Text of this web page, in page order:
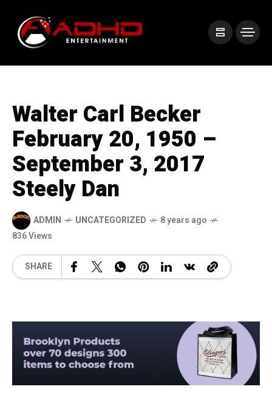
Walter Carl Becker
February 20, 1950 –
September 3, 2017
Steely Dan
ADMIN UNCATEGORIZED
8 years ago
836 Views
SHARE